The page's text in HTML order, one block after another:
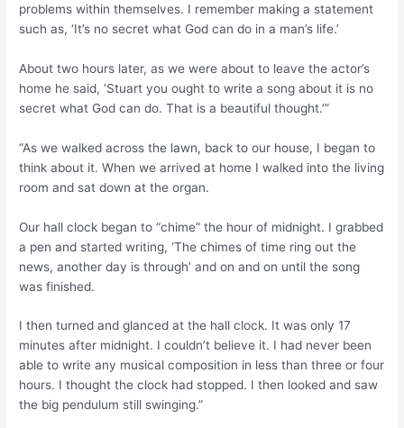
problems within themselves. I remember making a statement
such as, ‘It’s no secret what God can do in a man’s life.’
About two hours later, as we were about to leave the actor’s
home he said, ‘Stuart you ought to write a song about it is no
secret what God can do. That is a beautiful thought.’”
“As we walked across the lawn, back to our house, I began to
think about it. When we arrived at home I walked into the living
room and sat down at the organ.
Our hall clock began to “chime” the hour of midnight. I grabbed
a pen and started writing, ‘The chimes of time ring out the
news, another day is through’ and on and on until the song
was finished.
I then turned and glanced at the hall clock. It was only 17
minutes after midnight. I couldn’t believe it. I had never been
able to write any musical composition in less than three or four
hours. I thought the clock had stopped. I then looked and saw
the big pendulum still swinging.”